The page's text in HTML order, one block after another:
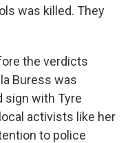
was killed. They
the verdicts
Buress was
sign with Tyre
activists like her
to police